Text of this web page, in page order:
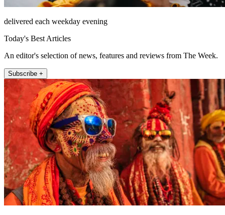
delivered each weekday evening
Today's Best Articles
An editor's selection of news, features and reviews from The Week.
Subscribe +